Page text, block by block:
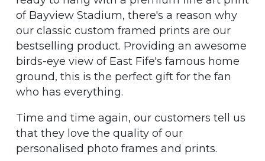
of Bayview Stadium, there's a reason why
our classic custom framed prints are our
bestselling product. Providing an awesome
birds-eye view of East Fife's famous home
ground, this is the perfect gift for the fan
who has everything.
Time and time again, our customers tell us
that they love the quality of our
personalised photo frames and prints.